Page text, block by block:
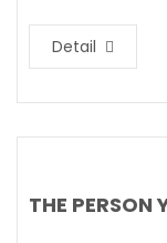
Detail